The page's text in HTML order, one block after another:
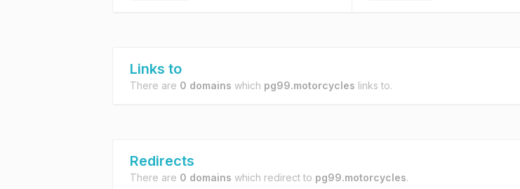
Links to
There are 0 domains which pg99.motorcycles links to.
Redirects
There are 0 domains which redirect to pg99.motorcycles.